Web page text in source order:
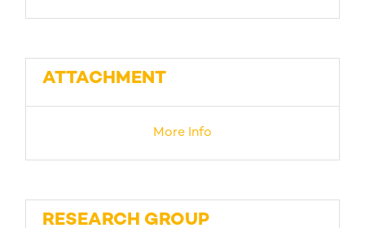
ATTACHMENT
More Info
RESEARCH GROUP